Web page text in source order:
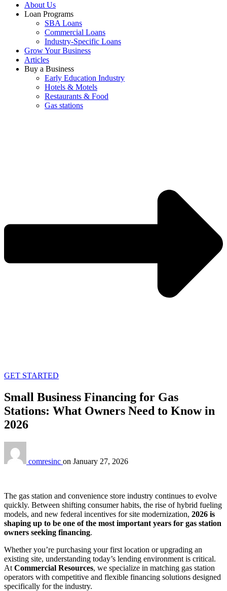
About Us
Loan Programs
SBA Loans
Commercial Loans
Industry-Specific Loans
Grow Your Business
Articles
Buy a Business
Early Education Industry
Hotels & Motels
Restaurants & Food
Gas stations
GET STARTED
Small Business Financing for Gas
Stations: What Owners Need to Know in
2026
comresinc on January 27, 2026
The gas station and convenience store industry continues to evolve
quickly. Between shifting consumer habits, the rise of hybrid fueling
models, and new federal incentives for site modernization, 2026 is
shaping up to be one of the most important years for gas station
owners seeking financing.
Whether you’re purchasing your first location or upgrading an
existing site, understanding today’s lending environment is critical.
At Commercial Resources, we specialize in matching gas station
operators with competitive and flexible financing solutions designed
specifically for the industry.